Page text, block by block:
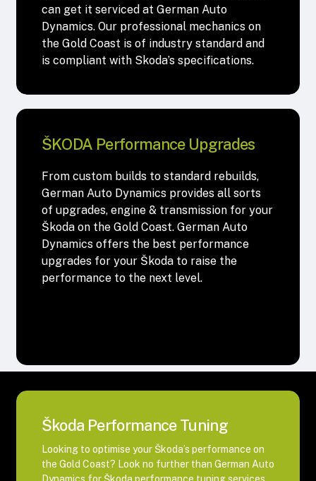
can get it serviced at German Auto
Dynamics. Our professional mechanics on
the Gold Coast is of industry standard and
is compliant with Skoda’s specifications.
ŠKODA Performance Upgrades
From custom builds to standard rebuilds,
German Auto Dynamics provides all sorts
of upgrades, engine & transmission for your
Škoda on the Gold Coast. German Auto
Dynamics offers the best performance
upgrades for your Škoda to raise the
performance to the next level.
Škoda Performance Tuning
Looking to optimise your Škoda’s performance on
the Gold Coast? Look no further than German Auto